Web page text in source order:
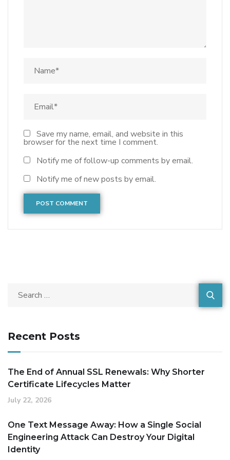
Save my name, email, and website in this
browser for the next time I comment.
Notify me of follow-up comments by email.
Notify me of new posts by email.
Recent Posts
The End of Annual SSL Renewals: Why Shorter
Certificate Lifecycles Matter
July 22, 2026
One Text Message Away: How a Single Social
Engineering Attack Can Destroy Your Digital
Identity